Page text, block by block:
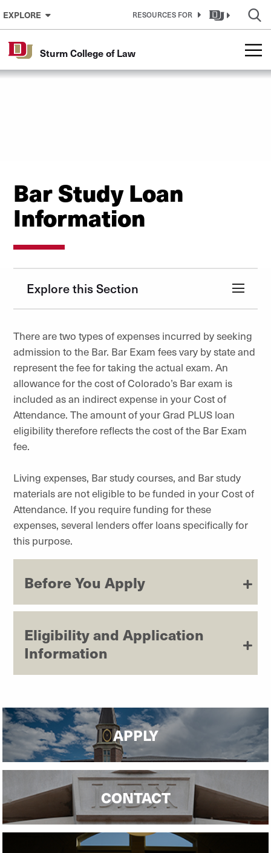
Skip to Content
EXPLORE RESOURCES FOR
Sturm College of Law
Bar Study Loan
Information
Explore this Section
There are two types of expenses incurred by seeking
admission to the Bar. Bar Exam fees vary by state and
represent the fee for taking the actual exam. An
allowance for the cost of Colorado’s Bar exam is
included as an indirect expense in your Cost of
Attendance. The amount of your Grad PLUS loan
eligibility therefore reflects the cost of the Bar Exam
fee.
Living expenses, Bar study courses, and Bar study
materials are not eligible to be funded in your Cost of
Attendance. If you require funding for these
expenses, several lenders offer loans specifically for
this purpose.
Before You Apply
Eligibility and Application
Information
APPLY
CONTACT